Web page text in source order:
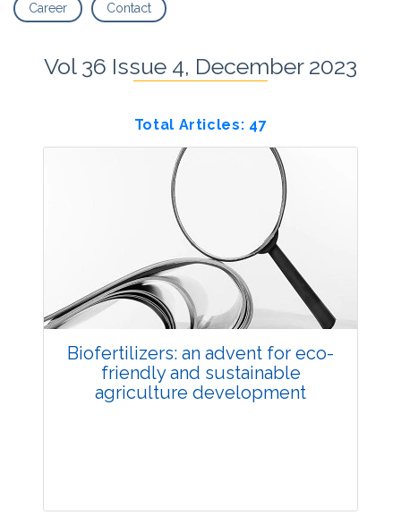
Career Contact
Vol 36 Issue 4, December 2023
Total Articles: 47
Biofertilizers: an advent for eco-
friendly and sustainable
agriculture development